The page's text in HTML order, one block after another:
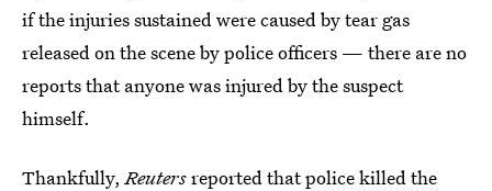
if the injuries sustained were caused by tear gas
released on the scene by police officers — there are no
reports that anyone was injured by the suspect
himself.
Thankfully,Reutersreported thatpolice killed the